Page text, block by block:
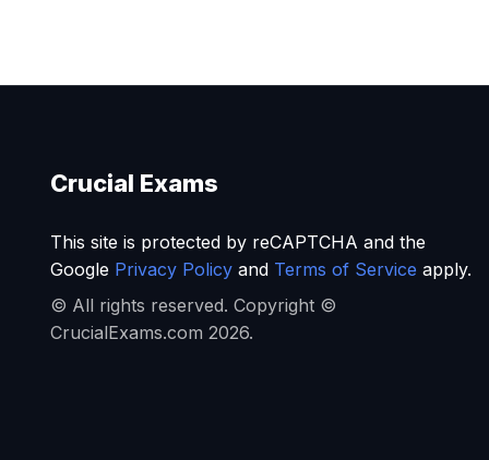
Crucial Exams
This site is protected by reCAPTCHA and the
Google Privacy Policyand Terms of Service apply.
© All rights reserved. Copyright ©
CrucialExams.com 2026.